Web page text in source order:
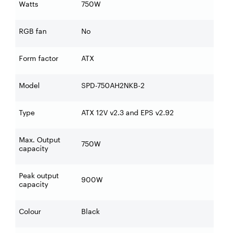
Watts 750W
RGB fan No
Form factor ATX
Model SPD-750AH2NKB-2
Type ATX 12V v2.3 and EPS v2.92
Max. Output
capacity
750W
Peak output
capacity
900W
Colour Black